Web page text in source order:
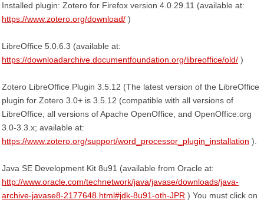
Installed plugin: Zotero for Firefox version 4.0.29.11 (available at:
https://www.zotero.org/download/ )
LibreOffice 5.0.6.3 (available at:
https://downloadarchive.documentfoundation.org/libreoffice/old/ )
Zotero LibreOffice Plugin 3.5.12 (The latest version of the LibreOffice
plugin for Zotero 3.0+ is 3.5.12 (compatible with all versions of
LibreOffice, all versions of Apache OpenOffice, and OpenOffice.org
3.0-3.3.x; available at:
https://www.zotero.org/support/word_processor_plugin_installation ).
Java SE Development Kit 8u91 (available from Oracle at:
http://www.oracle.com/technetwork/java/javase/downloads/java-
archive-javase8-2177648.html#jdk-8u91-oth-JPR ) You must click on